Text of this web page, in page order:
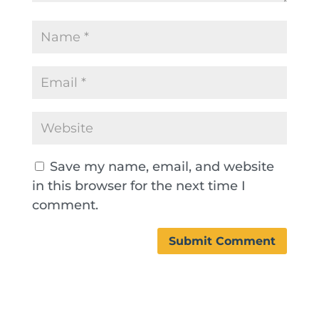
Save my name, email, and website
in this browser for the next time I
comment.